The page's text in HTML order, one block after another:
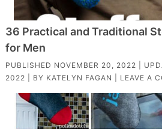
36 Practical and Traditional
for Men
PUBLISHED NOVEMBER 20, 2022 |
2022 | BY KATELYN FAGAN LEAVE A